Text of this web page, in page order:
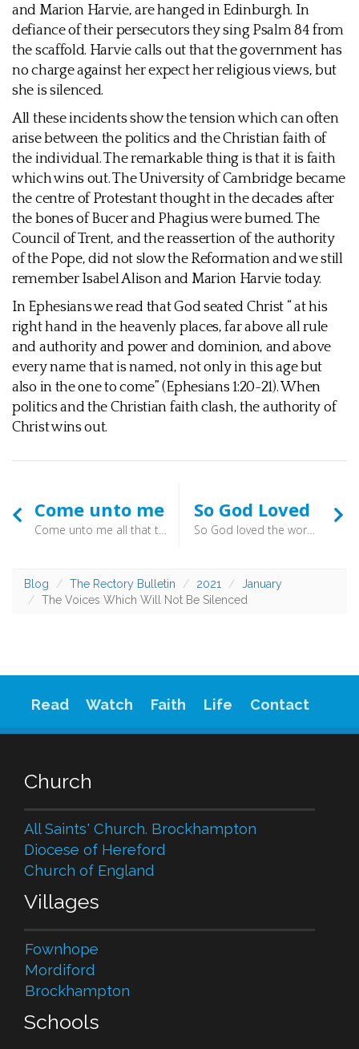
and Marion Harvie, are hanged in Edinburgh. In
defiance of their persecutors they sing Psalm 84 from
the scaffold. Harvie calls out that the government has
no charge against her expect her religious views, but
she is silenced.
All these incidents show the tension which can often
arise between the politics and the Christian faith of
the individual. The remarkable thing is that it is faith
which wins out. The University of Cambridge became
the centre of Protestant thought in the decades after
the bones of Bucer and Phagius were burned. The
Council of Trent, and the reassertion of the authority
of the Pope, did not slow the Reformation and we still
remember Isabel Alison and Marion Harvie today.
In Ephesians we read that God seated Christ “ at his
right hand in the heavenly places, far above all rule
and authority and power and dominion, and above
every name that is named, not only in this age but
also in the one to come” (Ephesians 1:20-21). When
politics and the Christian faith clash, the authority of
Christ wins out.
Come unto me
Come unto me all that travail and are heavy laden, and I will refresh you. (Matthew 11.28) - These words strengthen us as we realise that there is a better way, and an offer of rest. Christ says come to those who are heavy-laden. Will you respond?
So God Loved
So God loved the world, that he gave his only-begotten Son, to the end that all that believe in him should not perish, but have everlasting life. (St. John 3.16) - These words strengthen as we realise the great activity of God, motivated by his love. As you receive the offer of Christ to come aboard, you are heartened by the assurance that he can pull you from the water. The hand is outstretched - grab hold!
Blog The Rectory Bulletin 2021
January
The Voices Which Will Not Be Silenced
Read Watch Faith Life Contact
Church
All Saints' Church. Brockhampton
Diocese of Hereford
Church of England
Villages
Fownhope
Mordiford
Brockhampton
Schools